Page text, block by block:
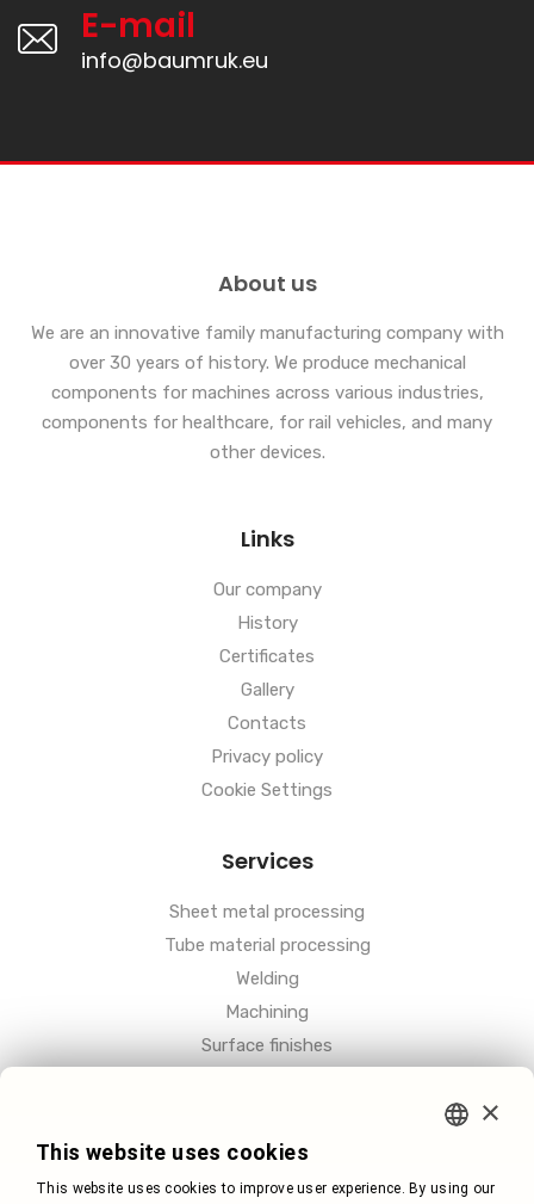
E-mail
info@baumruk.eu
About us
We are an innovative family manufacturing company with
over 30 years of history. We produce mechanical
components for machines across various industries,
components for healthcare, for rail vehicles, and many
other devices.
Links
Our company
History
Certificates
Gallery
Contacts
Privacy policy
Cookie Settings
Services
Sheet metal processing
Tube material processing
Welding
Machining
Surface finishes
GERMAN
×
This website uses cookies
This website uses cookies to improve user experience. By using our